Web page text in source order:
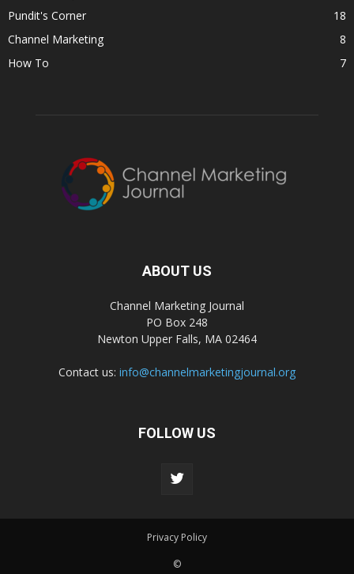
Pundit's Corner
18
Channel Marketing
8
How To
7
ABOUT US
Channel Marketing Journal
PO Box 248
Newton Upper Falls, MA 02464
Contact us: info@channelmarketingjournal.org
FOLLOW US
Privacy Policy
©